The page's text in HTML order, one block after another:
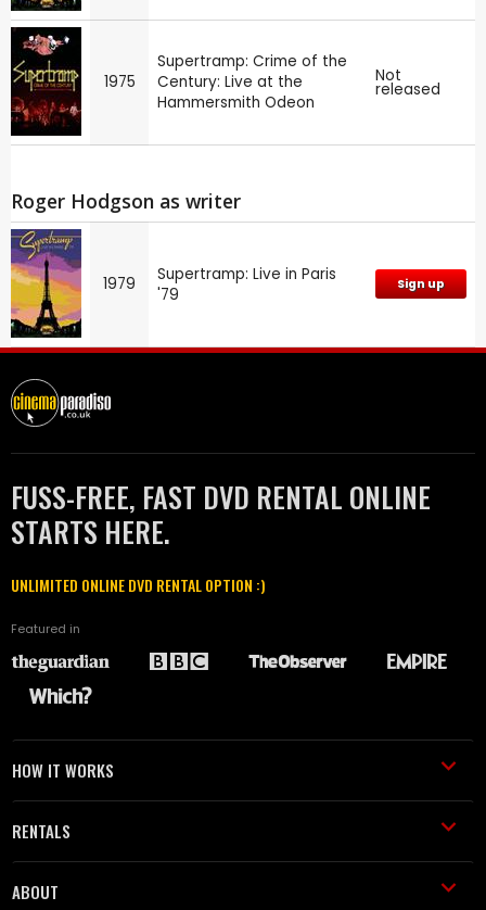
1975
Supertramp: Crime of the
Century: Live at the
Hammersmith Odeon
Not
released
Roger Hodgson as writer
1979
Supertramp: Live in Paris
'79
Sign up
FUSS-FREE, FAST DVD RENTAL ONLINE
STARTS HERE.
UNLIMITED ONLINE DVD RENTAL OPTION :)
Featured in
HOW IT WORKS
RENTALS
ABOUT